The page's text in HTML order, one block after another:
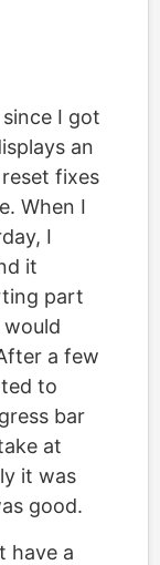
I got
an
fixes
When I
I
it
part
a few
to
bar
at
it was
good.
have a